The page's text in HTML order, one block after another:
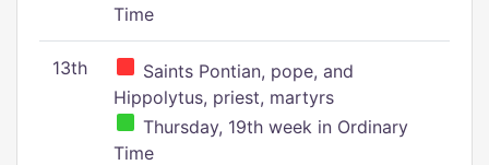
Time
13th
Saints Pontian, pope, and
Hippolytus, priest, martyrs
Thursday, 19th week in Ordinary
Time